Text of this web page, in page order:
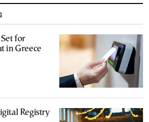
for
in Greece
Registry